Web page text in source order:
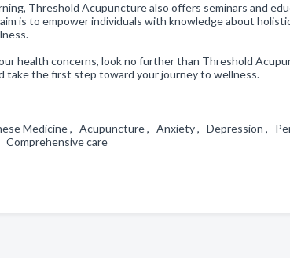
Threshold Acupuncture also offers seminars and
is to empower individuals with knowledge about
health concerns, look no further than Threshold
take the first step toward your journey to wellness.
Medicine , Acupuncture , Anxiety , Depression ,
care